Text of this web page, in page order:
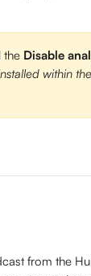
the Disable
within
from the